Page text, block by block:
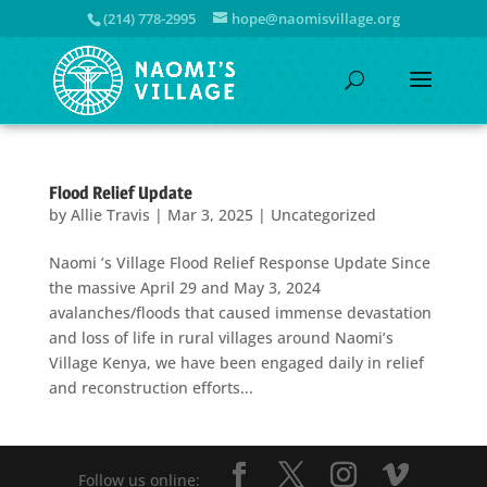
(214) 778-2995 hope@naomisvillage.org
Flood Relief Update
by Allie Travis | Mar 3, 2025| Uncategorized
Naomi ’s Village Flood Relief Response Update Since
the massive April 29 and May 3, 2024
avalanches/floods that caused immense devastation
and loss of life in rural villages around Naomi’s
Village Kenya, we have been engaged daily in relief
and reconstruction efforts...